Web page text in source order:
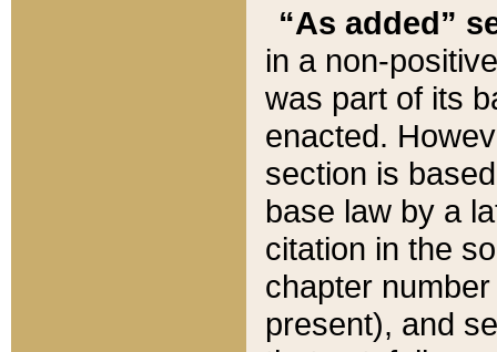
“As added”
in a non-
was part of its
enacted.
section is
base law by a
citation in the
chapter
present), and